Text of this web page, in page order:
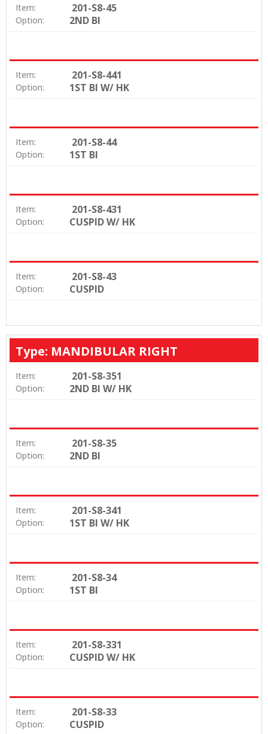
Item: 201-S8-45
Option: 2ND BI
Item: 201-S8-441
Option: 1ST BI W/ HK
Item: 201-S8-44
Option: 1ST BI
Item: 201-S8-431
Option: CUSPID W/ HK
Item: 201-S8-43
Option: CUSPID
Type: MANDIBULAR RIGHT
Item: 201-S8-351
Option: 2ND BI W/ HK
Item: 201-S8-35
Option: 2ND BI
Item: 201-S8-341
Option: 1ST BI W/ HK
Item: 201-S8-34
Option: 1ST BI
Item: 201-S8-331
Option: CUSPID W/ HK
Item: 201-S8-33
Option: CUSPID